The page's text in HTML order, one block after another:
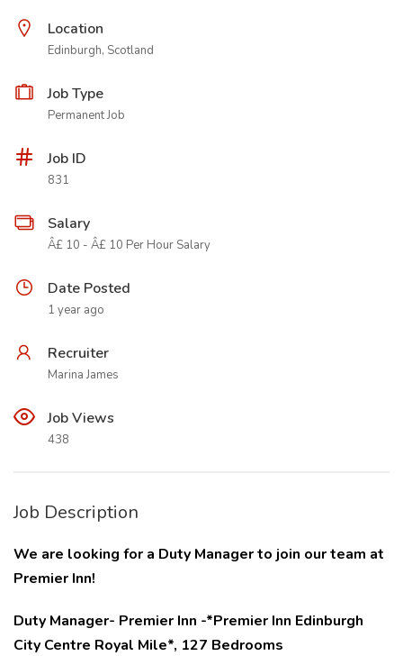
Location
Edinburgh, Scotland
Job Type
Permanent Job
Job ID
831
Salary
Â£ 10 - Â£ 10 Per Hour Salary
Date Posted
1 year ago
Recruiter
Marina James
Job Views
438
Job Description
We are looking for a Duty Manager to join our team at
Premier Inn!
Duty Manager- Premier Inn -*Premier Inn Edinburgh
City Centre Royal Mile*, 127 Bedrooms